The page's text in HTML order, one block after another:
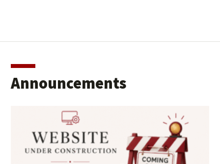
Announcements